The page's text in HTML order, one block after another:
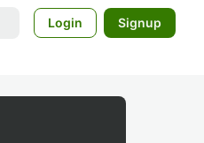
Login Signup